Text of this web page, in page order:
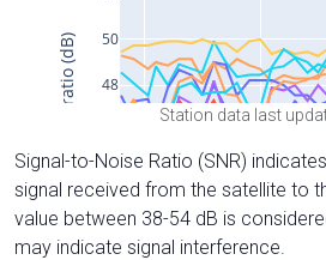
Station data last
Signal-to-Noise Ratio (SNR)
signal received from the satellite to
value between 38-54 dB is
may indicate signal interference.